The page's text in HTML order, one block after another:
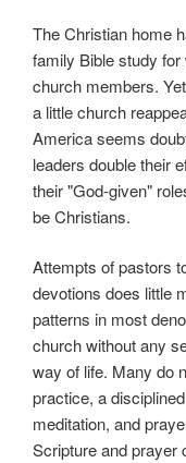
The Christian home
family Bible study
church members.
a little church
America seems
leaders double their
their "God-given"
be Christians.
Attempts of pastors
devotions does little
patterns in most
church without any
way of life. Many do
practice, a
meditation, and
Scripture and prayer